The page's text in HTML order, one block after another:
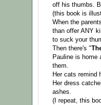
off his thumbs.
(this book is
When the
than offer ANY
to suck your
Then there's "
Pauline is home
them.
Her cats remind
Her dress
ashes.
(I repeat, this